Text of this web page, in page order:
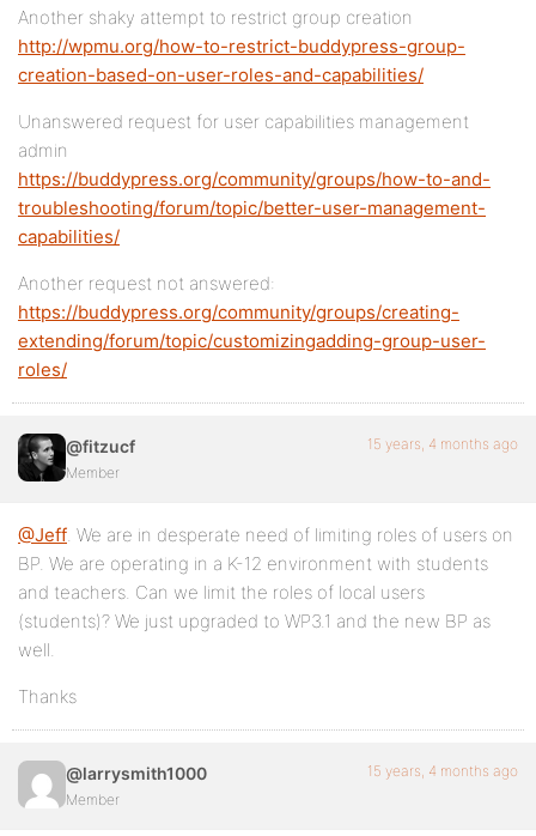
Another shaky attempt to restrict group creation
http://wpmu.org/how-to-restrict-buddypress-group-
creation-based-on-user-roles-and-capabilities/
Unanswered request for user capabilities management
admin
https://buddypress.org/community/groups/how-to-and-
troubleshooting/forum/topic/better-user-management-
capabilities/
Another request not answered:
https://buddypress.org/community/groups/creating-
extending/forum/topic/customizingadding-group-user-
roles/
@fitzucf
Member
15 years, 4 months ago
@Jeff. We are in desperate need of limiting roles of users on
BP. We are operating in a K-12 environment with students
and teachers. Can we limit the roles of local users
(students)? We just upgraded to WP3.1 and the new BP as
well.
Thanks
@larrysmith1000
Member
15 years, 4 months ago